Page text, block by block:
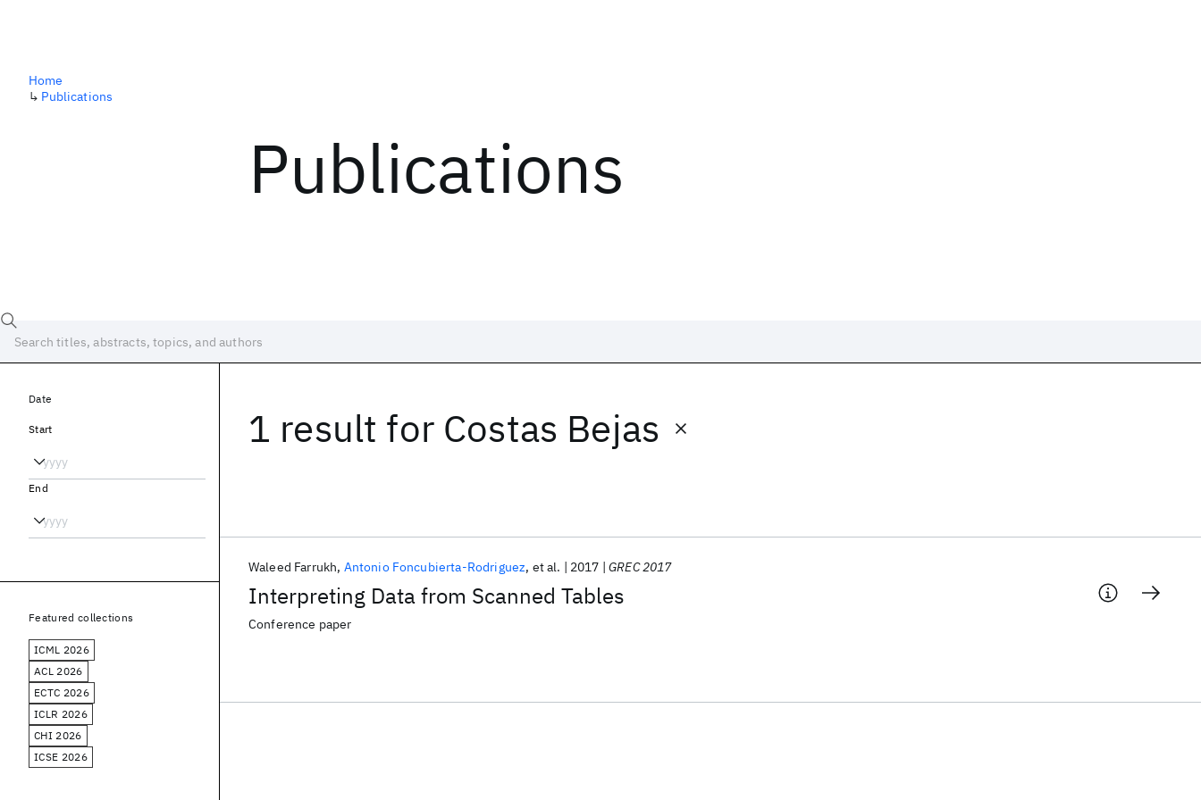
Publications
Home
↳ Publications
1 result for Costas Bejas
Interpreting Data from Scanned Tables
Waleed Farrukh Antonio Foncubierta-Rodriguez et al. 2017 GREC 2017
Conference paper
Date
Start
End
Featured collections
ICML 2026
ACL 2026
ECTC 2026
ICLR 2026
CHI 2026
ICSE 2026